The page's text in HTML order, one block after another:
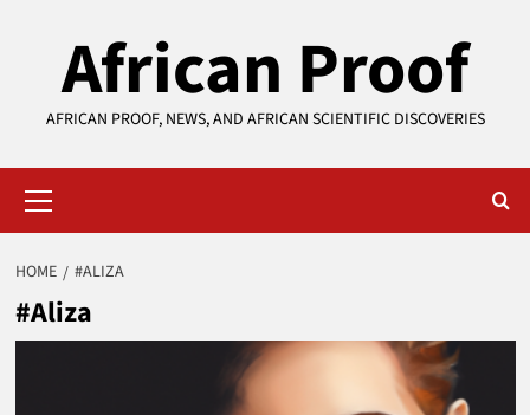
African Proof
AFRICAN PROOF, NEWS, AND AFRICAN SCIENTIFIC DISCOVERIES
Menu
HOME #ALIZA
#Aliza